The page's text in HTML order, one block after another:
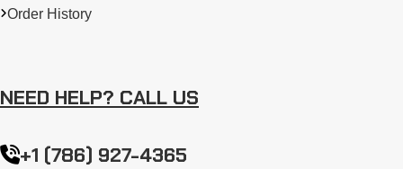
Order History
NEED HELP? CALL US
+1 (786) 927-4365